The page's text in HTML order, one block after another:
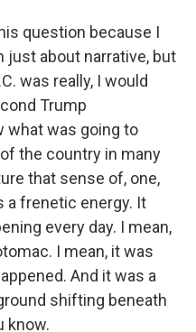
question because I
just about narrative, but
was really, I would
Trump
what was going to
the country in many
that sense of, one,
a frenetic energy. It
every day. I mean,
I mean, it was
And it was a
shifting beneath
know.